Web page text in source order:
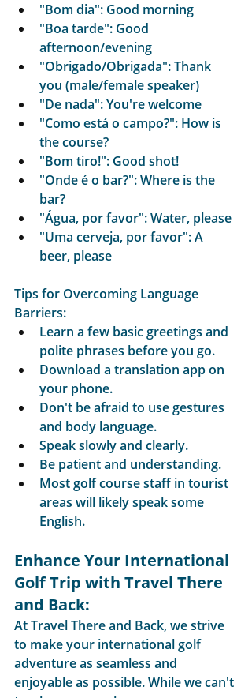
"Bom dia": Good morning
"Boa tarde": Good
afternoon/evening
"Obrigado/Obrigada": Thank
you (male/female speaker)
"De nada": You're welcome
"Como está o campo?": How is
the course?
"Bom tiro!": Good shot!
"Onde é o bar?": Where is the
bar?
"Água, por favor": Water, please
"Uma cerveja, por favor": A
beer, please
Tips for Overcoming Language
Barriers:
Learn a few basic greetings and
polite phrases before you go.
Download a translation app on
your phone.
Don't be afraid to use gestures
and body language.
Speak slowly and clearly.
Be patient and understanding.
Most golf course staff in tourist
areas will likely speak some
English.
Enhance Your International
Golf Trip with Travel There
and Back:
At Travel There and Back, we strive
to make your international golf
adventure as seamless and
enjoyable as possible. While we can't